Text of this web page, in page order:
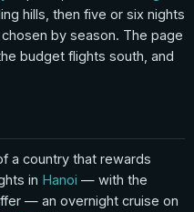
hills, then five or six nights
by season. The page
budget flights south, and
a country that rewards
in Hanoi — with the
— an overnight cruise on